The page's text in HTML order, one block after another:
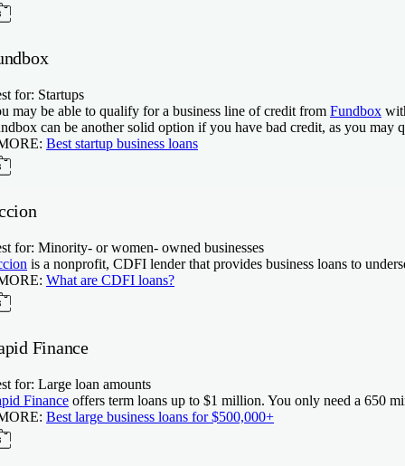
for: Startups
may be able to qualify for a business line of credit from Fundbox
can be another solid option if you have bad credit, as you
Best startup business loans
for: Minority- or women- owned businesses
is a nonprofit, CDFI lender that provides business loans to
What are CDFI loans?
Finance
for: Large loan amounts
Finance offers term loans up to $1 million. You only need a 650
Best large business loans for $500,000+